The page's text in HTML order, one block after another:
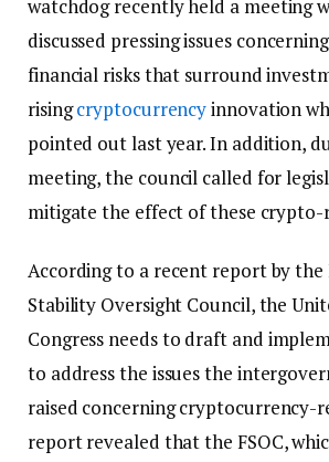
watchdog recently held a meeting
discussed pressing issues
financial risks that surround
risingcryptocurrencyinnovation
pointed out last year. In addition,
meeting, the council called for
mitigate the effect of these crypto-
According to a recent report by the
Stability Oversight Council, the
Congress needs to draft and
to address the issues the
raised concerning cryptocurrency-
report revealed that the FSOC,